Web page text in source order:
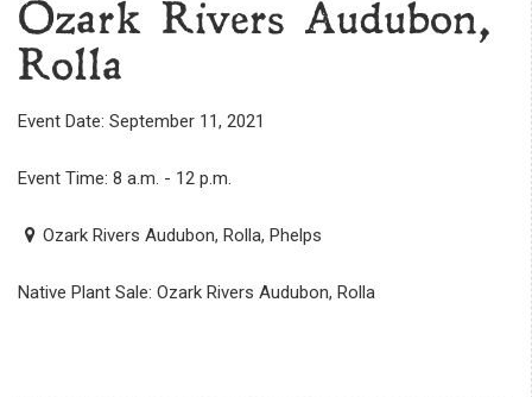
Ozark Rivers Audubon,
Rolla
Event Date: September 11, 2021
Event Time: 8 a.m. - 12 p.m.
Ozark Rivers Audubon, Rolla, Phelps
Native Plant Sale: Ozark Rivers Audubon, Rolla